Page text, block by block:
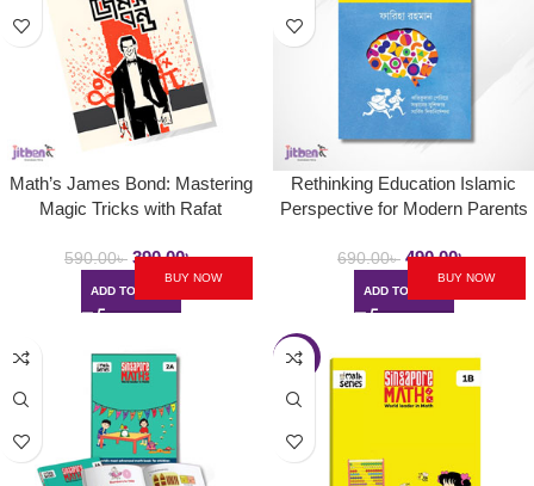
Math’s James Bond: Mastering
Magic Tricks with Rafat
590.00৳ 390.00৳
ADD TO CART
BUY NOW
Rethinking Education Islamic
Perspective for Modern Parents
690.00৳ 490.00৳
ADD TO CART
BUY NOW
-33%